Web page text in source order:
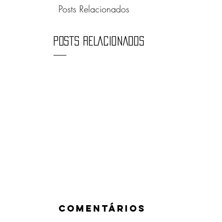
POSTS RELACIONADOS
Posts Relacionados
Comentários